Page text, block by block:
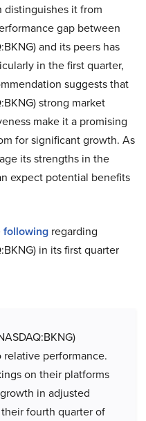
it from
gap between
and its peers has
in the first quarter,
suggests that
strong market
make it a promising
for significant growth. As
its strengths in the
expect potential benefits
following regarding
in its first quarter
performance.
on their platforms
in adjusted
fourth quarter of